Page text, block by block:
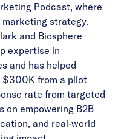
Podcast, where
marketing strategy.
and Biosphere
expertise in
and has helped
$300K from a pilot
rate from targeted
on empowering B2B
and real-world